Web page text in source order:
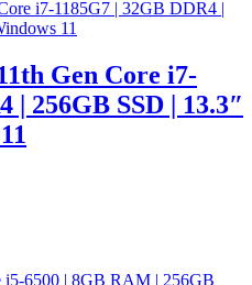
Gen Core i7-
| 256GB SSD | 13.3″